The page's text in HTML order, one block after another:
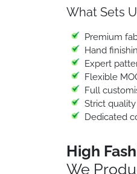
What Sets
Premium
Hand
Expert
Flexible
Full
Strict
Dedicated
High
We